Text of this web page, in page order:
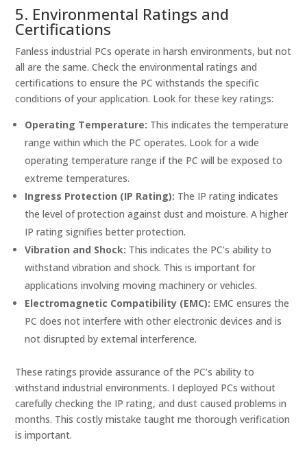
5. Environmental Ratings and
Certifications
Fanless industrial PCs operate in harsh environments, but not
all are the same. Check the environmental ratings and
certifications to ensure the PC withstands the specific
conditions of your application. Look for these key ratings:
Operating Temperature: This indicates the temperature
range within which the PC operates. Look for a wide
operating temperature range if the PC will be exposed to
extreme temperatures.
Ingress Protection (IP Rating): The IP rating indicates
the level of protection against dust and moisture. A higher
IP rating signifies better protection.
Vibration and Shock: This indicates the PC’s ability to
withstand vibration and shock. This is important for
applications involving moving machinery or vehicles.
Electromagnetic Compatibility (EMC): EMC ensures the
PC does not interfere with other electronic devices and is
not disrupted by external interference.
These ratings provide assurance of the PC’s ability to
withstand industrial environments. I deployed PCs without
carefully checking the IP rating, and dust caused problems in
months. This costly mistake taught me thorough verification
is important.